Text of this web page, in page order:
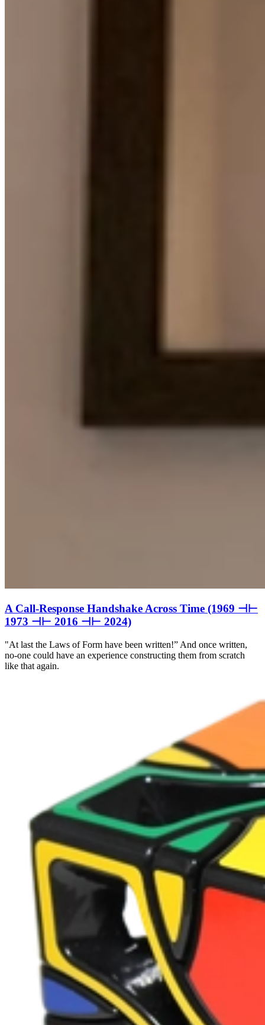
A Call-Response Handshake Across Time (1969 ⊣⊢
1973 ⊣⊢ 2016 ⊣⊢ 2024)
"At last the Laws of Form have been written!” And once written,
no-one could have an experience constructing them from scratch
like that again.